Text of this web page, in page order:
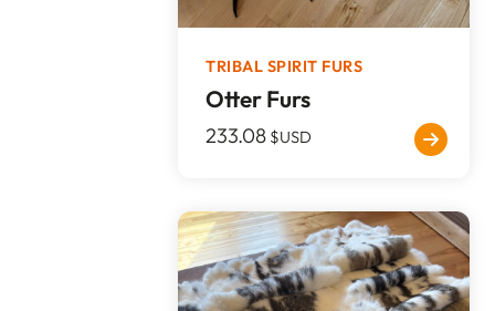
TRIBAL SPIRIT FURS
Otter Furs
233.08 $USD